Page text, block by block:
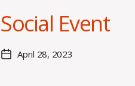
Event
PostApril 28, 2023